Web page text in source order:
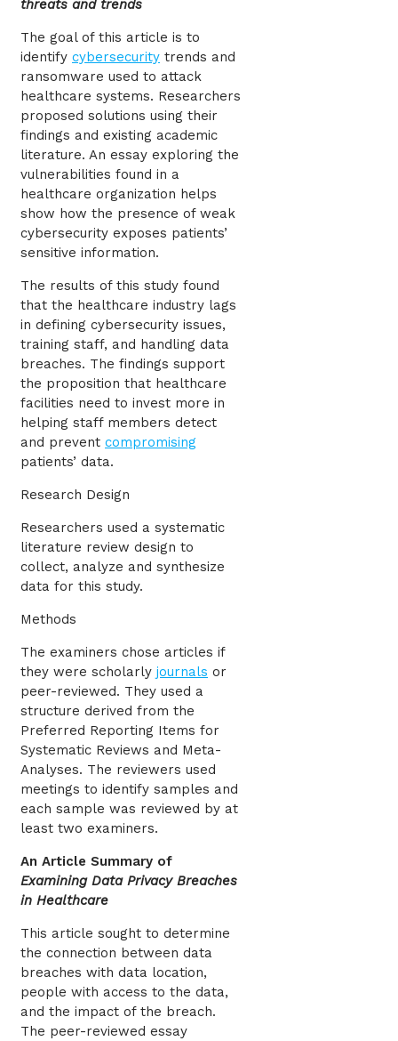
threats and trends
The goal of this article is to
identify cybersecurity trends and
ransomware used to attack
healthcare systems. Researchers
proposed solutions using their
findings and existing academic
literature. An essay exploring the
vulnerabilities found in a
healthcare organization helps
show how the presence of weak
cybersecurity exposes patients’
sensitive information.
The results of this study found
that the healthcare industry lags
in defining cybersecurity issues,
training staff, and handling data
breaches. The findings support
the proposition that healthcare
facilities need to invest more in
helping staff members detect
and prevent compromising
patients’ data.
Research Design
Researchers used a systematic
literature review design to
collect, analyze and synthesize
data for this study.
Methods
The examiners chose articles if
they were scholarly journals or
peer-reviewed. They used a
structure derived from the
Preferred Reporting Items for
Systematic Reviews and Meta-
Analyses. The reviewers used
meetings to identify samples and
each sample was reviewed by at
least two examiners.
An Article Summary of
Examining Data Privacy Breaches
in Healthcare
This article sought to determine
the connection between data
breaches with data location,
people with access to the data,
and the impact of the breach.
The peer-reviewed essay